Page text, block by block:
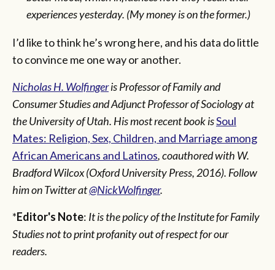
experiences yesterday. (My money is on the former.)
I’d like to think he’s wrong here, and his data do little
to convince me one way or another.
Nicholas H. Wolfingeris Professor of Family and
Consumer Studies and Adjunct Professor of Sociology at
the University of Utah. His most recent book isSoul
Mates: Religion, Sex, Children, and Marriage among
African Americans and Latinos, coauthored with W.
Bradford Wilcox (Oxford University Press, 2016). Follow
him on Twitter at@NickWolfinger.
*Editor's Note: It is the policy of the Institute for Family
Studies not to print profanity out of respect for our
readers.